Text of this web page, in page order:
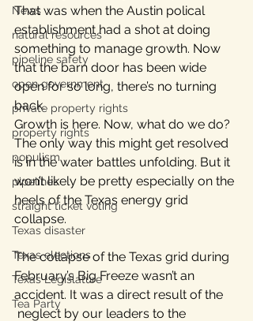
News
natural resources
pipeline safety
open government
private property rights
property rights
populism
pipelines
straight ticket voting
Texas disaster
Texas elections
Texas Legislature
Tea Party
That was when the Austin polical
establishment had a shot at doing
something to manage growth. Now
that the barn door has been wide
open for so long, there’s no turning
back.
Growth is here. Now, what do we do?
The only way this might get resolved
is in the water battles unfolding. But it
won’t likely be pretty especially on the
heels of the Texas energy grid
collapse.
The collapse of the Texas grid during
February’s Big Freeze wasn’t an
accident. It was a direct result of the